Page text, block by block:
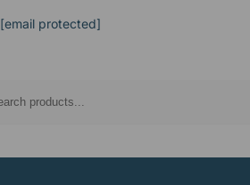
[email protected]